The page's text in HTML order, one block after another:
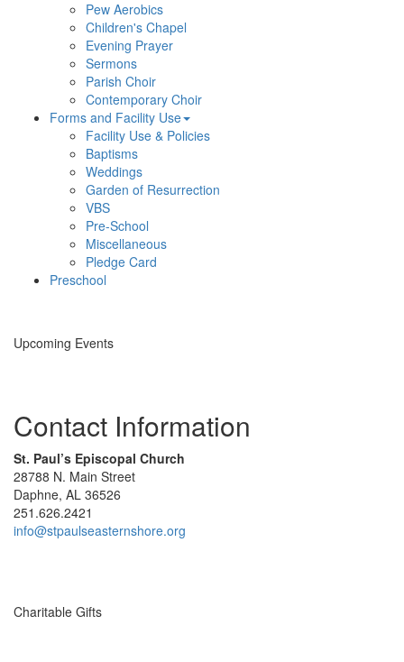
Pew Aerobics
Children's Chapel
Evening Prayer
Sermons
Parish Choir
Contemporary Choir
Forms and Facility Use
Facility Use & Policies
Baptisms
Weddings
Garden of Resurrection
VBS
Pre-School
Miscellaneous
Pledge Card
Preschool
Upcoming Events
Contact Information
St. Paul’s Episcopal Church
28788 N. Main Street
Daphne, AL 36526
251.626.2421
info@stpaulseasternshore.org
Charitable Gifts